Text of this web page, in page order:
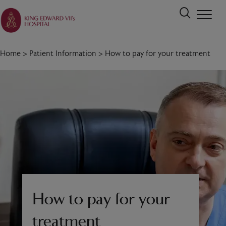
Home > Patient Information > How to pay for your treatment
How to pay for your
treatment